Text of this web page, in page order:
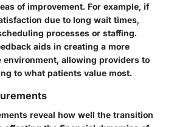
of improvement. For example, if
due to long wait times,
processes or staffing.
aids in creating a more
environment, allowing providers to
to what patients value most.
reveal how well the transition